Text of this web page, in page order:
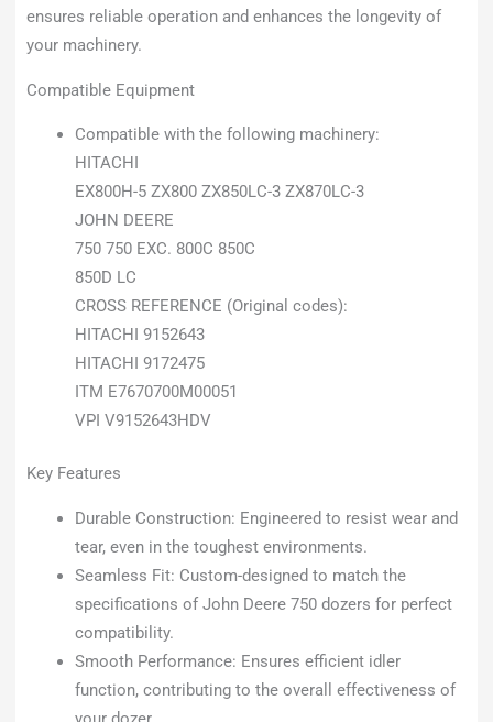
ensures reliable operation and enhances the longevity of
your machinery.
Compatible Equipment
Compatible with the following machinery:
HITACHI
EX800H-5 ZX800 ZX850LC-3 ZX870LC-3
JOHN DEERE
750 750 EXC. 800C 850C
850D LC
CROSS REFERENCE (Original codes):
HITACHI 9152643
HITACHI 9172475
ITM E7670700M00051
VPI V9152643HDV
Key Features
Durable Construction: Engineered to resist wear and
tear, even in the toughest environments.
Seamless Fit: Custom-designed to match the
specifications of John Deere 750 dozers for perfect
compatibility.
Smooth Performance: Ensures efficient idler
function, contributing to the overall effectiveness of